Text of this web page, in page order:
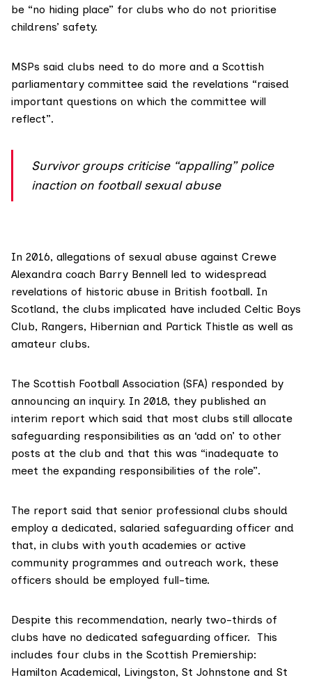
be “no hiding place” for clubs who do not prioritise
childrens’ safety.
MSPs said clubs need to do more and a Scottish
parliamentary committee said the revelations “raised
important questions on which the committee will
reflect”.
Survivor groups criticise “appalling” police
inaction on football sexual abuse
In 2016, allegations of sexual abuse against Crewe
Alexandra coach Barry Bennell led to widespread
revelations of historic abuse in British football. In
Scotland, the clubs implicated have included Celtic Boys
Club, Rangers, Hibernian and Partick Thistle as well as
amateur clubs.
The Scottish Football Association (SFA) responded by
announcing an inquiry. In 2018, they published an
interim report which said that most clubs still allocate
safeguarding responsibilities as an ‘add on’ to other
posts at the club and that this was “inadequate to
meet the expanding responsibilities of the role”.
The report said that senior professional clubs should
employ a dedicated, salaried safeguarding officer and
that, in clubs with youth academies or active
community programmes and outreach work, these
officers should be employed full-time.
Despite this recommendation, nearly two-thirds of
clubs have no dedicated safeguarding officer. This
includes four clubs in the Scottish Premiership:
Hamilton Academical, Livingston, St Johnstone and St